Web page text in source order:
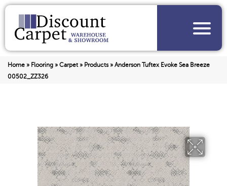
Home » Flooring » Carpet» Products» Anderson Tuftex Evoke Sea Breeze
00502_ZZ326